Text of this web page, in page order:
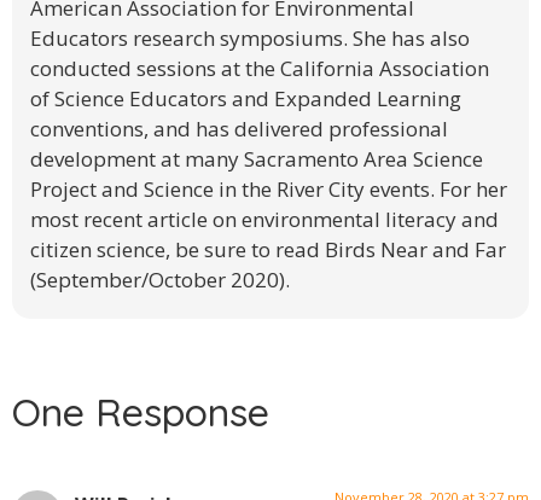
American Association for Environmental
Educators research symposiums. She has also
conducted sessions at the California Association
of Science Educators and Expanded Learning
conventions, and has delivered professional
development at many Sacramento Area Science
Project and Science in the River City events. For her
most recent article on environmental literacy and
citizen science, be sure to read Birds Near and Far
(September/October 2020).
One Response